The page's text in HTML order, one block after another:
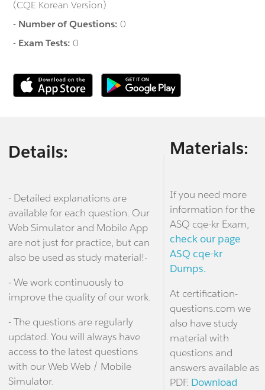
(CQE Korean Version)
- Number of Questions:0
- Exam Tests:0
Details:
- Detailed explanations are
available for each question. Our
Web Simulator and Mobile App
are not just for practice, but can
also be used as study material!-
- We work continuously to
improve the quality of our work.
- The questions are regularly
updated. You will always have
access to the latest questions
with our Web Web / Mobile
Simulator.
Materials:
If you need more
information for the
ASQ cqe-kr Exam,
check our page
ASQ cqe-kr
Dumps.
At certification-
questions.com we
also have study
material with
questions and
answers available as
PDF. Download